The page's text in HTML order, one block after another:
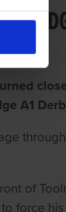
A1
of
force